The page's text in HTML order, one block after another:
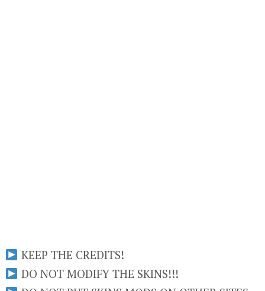
KEEP THE CREDITS!
DO NOT MODIFY THE SKINS!!!